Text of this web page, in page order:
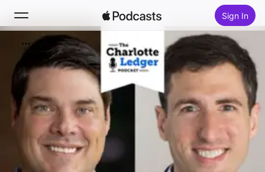
Sign In
Search
New
Top Charts